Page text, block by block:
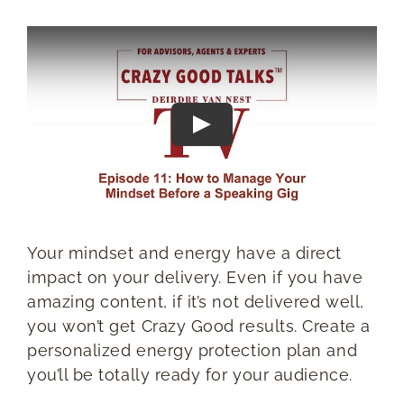
RESOURCES
BOOK DEIRDRE TO SPEAK
Your mindset and energy have a direct
impact on your delivery. Even if you have
amazing content, if it’s not delivered well,
you won’t get Crazy Good results. Create a
personalized energy protection plan and
you’ll be totally ready for your audience.